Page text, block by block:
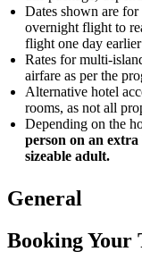
Dates shown are
overnight flight to
flight one day
Rates for multi-
airfare as per the
Alternative hotel
rooms, as not all
Depending on the
person on an
sizeable adult.
General
Booking Your